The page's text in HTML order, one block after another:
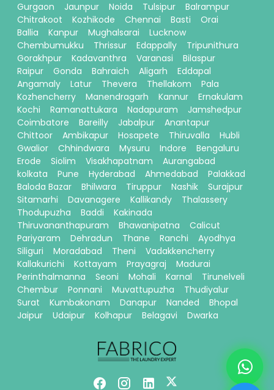
Gurgaon
Jaunpur Noida Tulsipur
Balrampur
Chitrakoot
Kozhikode Chennai Basti
Orai
Ballia
Kanpur Mughalsarai
Lucknow
Chembumukku
Thrissur Edappally
Tripunithura
Gorakhpur
Kadavanthra Varanasi
Bilaspur
Raipur
Gonda Bahraich Aligarh
Eddapal
Angamaly
Latur Thevera Thellakom
Pala
Kozhencherry
Manendragarh Kannur
Ernakulam
Kochi
Ramanattukara Nadapuram
Jamshedpur
Coimbatore
Bareilly Jabalpur
Anantapur
Chittoor
Ambikapur Hosapete Thiruvalla
Hubli
Gwalior
Chhindwara Mysuru Indore
Bengaluru
Erode
Siolim Visakhapatnam
Aurangabad
kolkata
Pune Hyderabad Ahmedabad
Palakkad
Baloda Bazar
Bhilwara Tiruppur Nashik
Surajpur
Sitamarhi
Davanagere Kallikandy
Thalassery
Thodupuzha
Baddi
Kakinada
Thiruvananthapuram
Bhawanipatna
Calicut
Pariyaram
Dehradun Thane Ranchi
Ayodhya
Siliguri
Moradabad Theni
Vadakkencherry
Kallakurichi
Kottayam Prayagraj
Madurai
Perinthalmanna
Seoni Mohali Karnal
Tirunelveli
Chembur
Ponnani Muvattupuzha
Thudiyalur
Surat
Kumbakonam Danapur Nanded
Bhopal
Jaipur
Udaipur Kolhapur Belagavi Dwarka